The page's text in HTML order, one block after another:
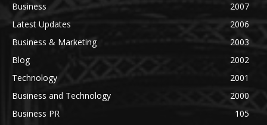
Business
2007
Latest Updates
2006
Business & Marketing
2003
Blog
2002
Technology
2001
Business and Technology
2000
Business PR
105